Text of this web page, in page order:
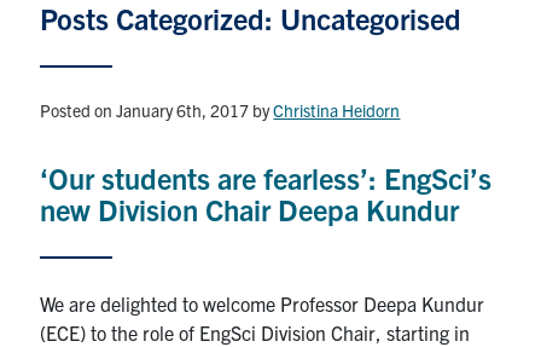
Research and Careers
News & Events
U of T Home
Posts Categorized: Uncategorised
Posted on January 6th, 2017 byChristina Heidorn
‘Our students are fearless’: EngSci’s
new Division Chair Deepa Kundur
We are delighted to welcome Professor Deepa Kundur
(ECE) to the role of EngSci Division Chair, starting in